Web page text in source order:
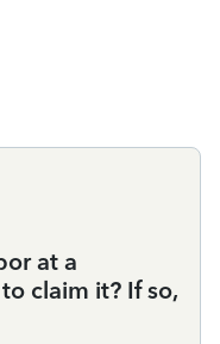
at a
claim it? If so,